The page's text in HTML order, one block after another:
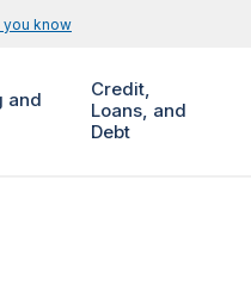
know
and
Credit,
Loans, and
Debt